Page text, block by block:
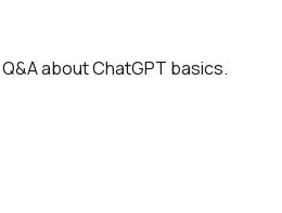
about ChatGPT basics.